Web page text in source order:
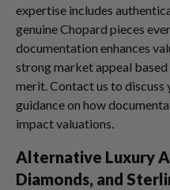
expertise includes
genuine Chopard pieces
documentation enhances
strong market appeal
merit. Contact us to discuss
guidance on how
impact valuations.
Alternative Luxury
Diamonds, and